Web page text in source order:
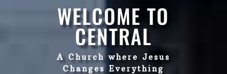
WELCOME TO
CENTRAL
A Church where Jesus
Changes Everything